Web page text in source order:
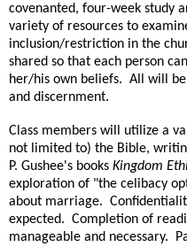
covenanted, four-week study
variety of resources to
inclusion/restriction in the
shared so that each person
her/his own beliefs. All will
and discernment.
Class members will utilize a
not limited to) the Bible,
P. Gushee's books Kingdom
exploration of "the celibacy
about marriage.
expected. Completion of
manageable and necessary.